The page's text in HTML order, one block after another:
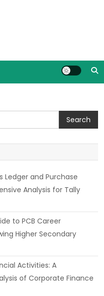
Search
Ledger and Purchase
Analysis for Tally
to PCB Career
Higher Secondary
Activities: A
of Corporate Finance